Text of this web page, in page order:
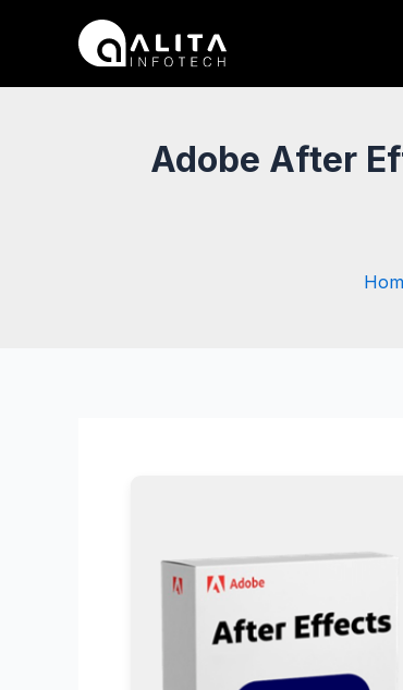
Adobe After
navigation